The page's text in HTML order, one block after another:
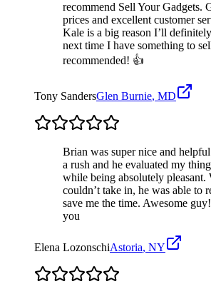
recommend Sell Your Gadgets.
prices and excellent customer
Kale is a big reason I’ll
next time I have something to
recommended! 👍
Tony SandersGlen Burnie, MD
Brian was super nice and
a rush and he evaluated my
while being absolutely pleasant.
couldn’t take in, he was able to
save me the time. Awesome
you
Elena LozonschiAstoria, NY